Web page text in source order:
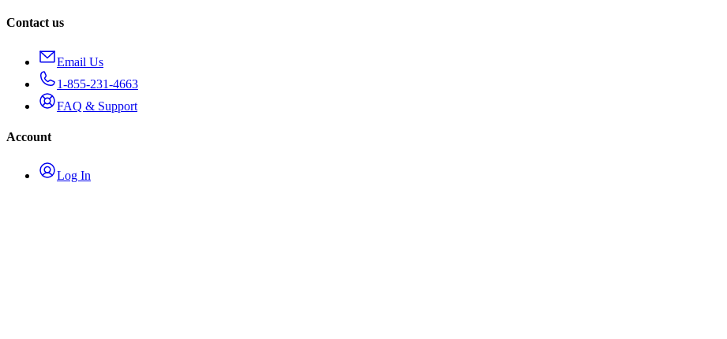
Contact us
Email Us
1-855-231-4663
FAQ & Support
Account
Log In